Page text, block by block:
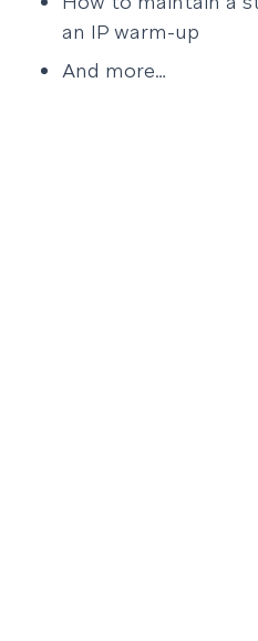
an IP warm-up
And more…